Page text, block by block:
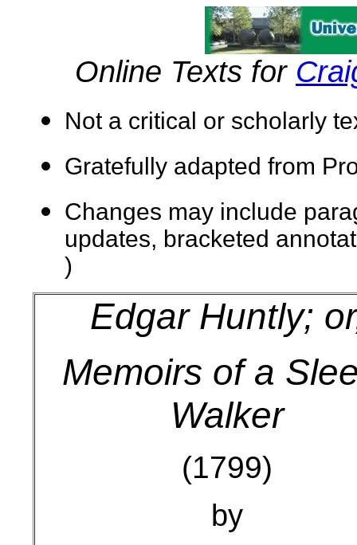
Online Texts for
Not a critical or scholarly
Gratefully adapted from
Changes may include
updates, bracketed
)
Edgar Huntly;
Memoirs of a
Walker
(1799)
by